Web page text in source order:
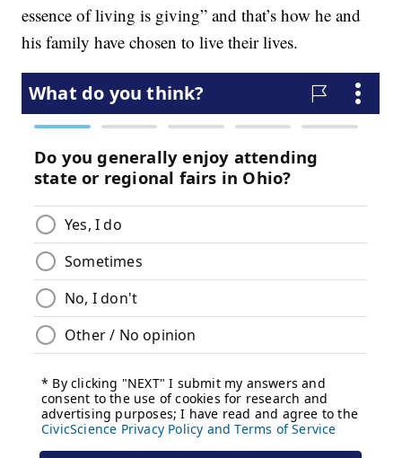
essence of living is giving” and that’s how he and
his family have chosen to live their lives.